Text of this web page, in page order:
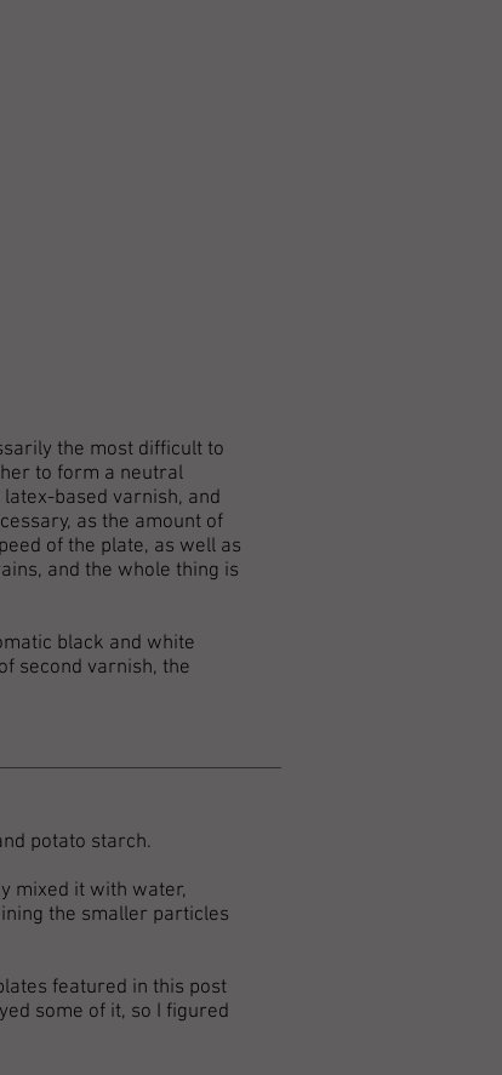
the most difficult to
to form a neutral
based varnish, and
as the amount of
of the plate, as well as
and the whole thing is
black and white
second varnish, the
potato starch.
mixed it with water,
the smaller particles
featured in this post
some of it, so I figured